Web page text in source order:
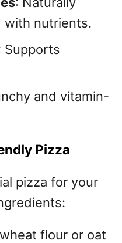
with nutrients.
Supports
and vitamin-
Pizza
pizza for your
flour or oat